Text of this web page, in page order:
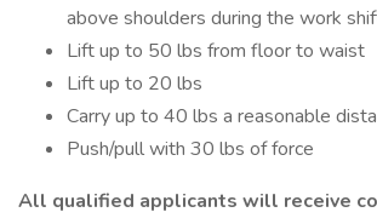
above shoulders during the work
Lift up to 50 lbs from floor to waist
Lift up to 20 lbs
Carry up to 40 lbs a reasonable
Push/pull with 30 lbs of force
All qualified applicants will receive